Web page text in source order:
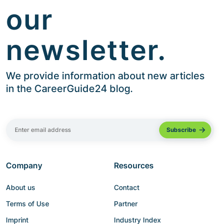
our
newsletter.
We provide information about new articles
in the CareerGuide24 blog.
Company
About us
Terms of Use
Imprint
Resources
Contact
Partner
Industry Index